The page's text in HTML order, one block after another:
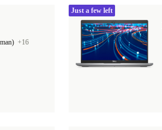
+16
Just a few left